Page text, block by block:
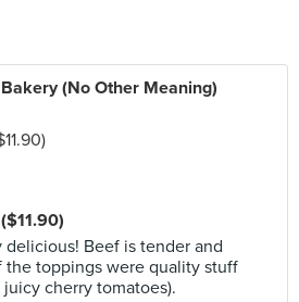
(No Other Meaning)
delicious! Beef is tender and
the toppings were quality stuff
cherry tomatoes).